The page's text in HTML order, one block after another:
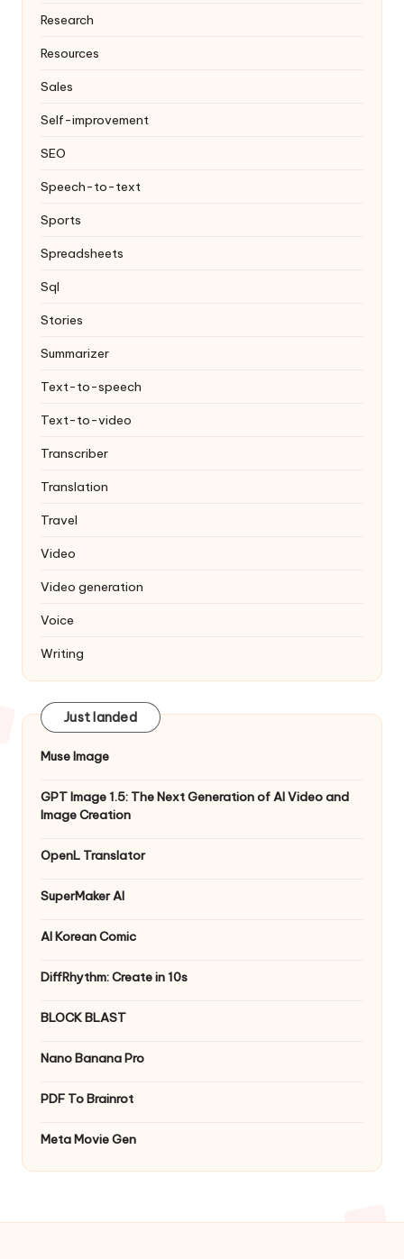
Research
Resources
Sales
Self-improvement
SEO
Speech-to-text
Sports
Spreadsheets
Sql
Stories
Summarizer
Text-to-speech
Text-to-video
Transcriber
Translation
Travel
Video
Video generation
Voice
Writing
Just landed
Muse Image
GPT Image 1.5: The Next Generation of AI Video and
Image Creation
OpenL Translator
SuperMaker AI
AI Korean Comic
DiffRhythm: Create in 10s
BLOCK BLAST
Nano Banana Pro
PDF To Brainrot
Meta Movie Gen